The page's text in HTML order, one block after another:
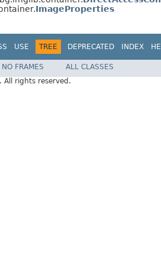
ImageProperties
USE TREE DEPRECATED INDEX
NO FRAMES
ALL CLASSES
. All rights reserved.